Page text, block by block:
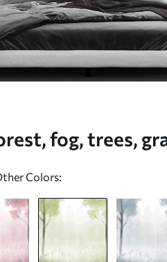
fog, trees,
Colors: